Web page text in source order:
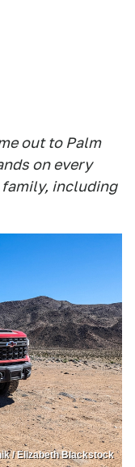
out to Palm
on every
family, including
/ Elizabeth Blackstock